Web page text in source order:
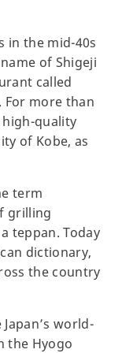
in the mid-40s
of Shigeji
called
For more than
high-quality
of Kobe, as
term
grilling
teppan. Today
dictionary,
the country
world-
the Hyogo